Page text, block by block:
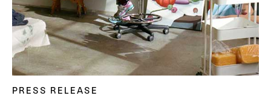
PRESS RELEASE